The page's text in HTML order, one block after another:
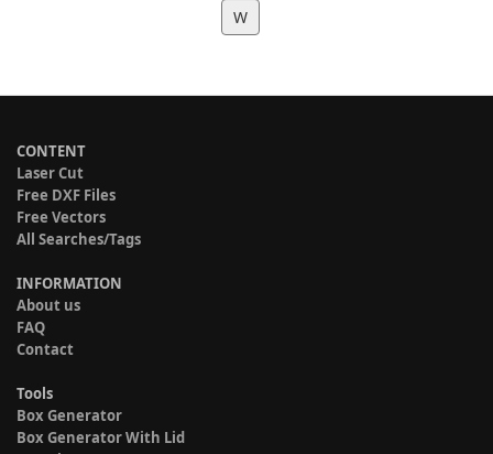
W
CONTENT
Laser Cut
Free DXF Files
Free Vectors
All Searches/Tags
INFORMATION
About us
FAQ
Contact
Tools
Box Generator
Box Generator With Lid